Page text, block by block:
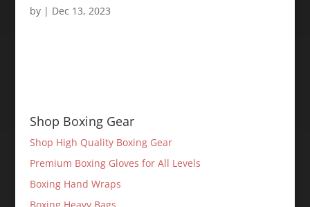
by | Dec 13, 2023
Shop Boxing Gear
Shop High Quality Boxing Gear
Premium Boxing Gloves for All Levels
Boxing Hand Wraps